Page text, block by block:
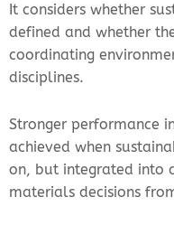
It considers whether
defined and whether
coordinating
disciplines.
Stronger performance
achieved when
on, but integrated into
materials decisions